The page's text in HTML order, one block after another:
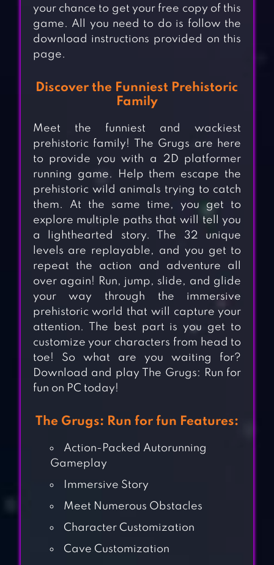
your chance to get your free copy of this
game. All you need to do is follow the
download instructions provided on this
page.
Discover the Funniest Prehistoric
Family
Meet the funniest and wackiest
prehistoric family! The Grugs are here
to provide you with a 2D platformer
running game. Help them escape the
prehistoric wild animals trying to catch
them. At the same time, you get to
explore multiple paths that will tell you
a lighthearted story. The 32 unique
levels are replayable, and you get to
repeat the action and adventure all
over again! Run, jump, slide, and glide
your way through the immersive
prehistoric world that will capture your
attention. The best part is you get to
customize your characters from head to
toe! So what are you waiting for?
Download and play The Grugs: Run for
fun on PC today!
The Grugs: Run for fun Features:
Action-Packed Autorunning
Gameplay
Immersive Story
Meet Numerous Obstacles
Character Customization
Cave Customization